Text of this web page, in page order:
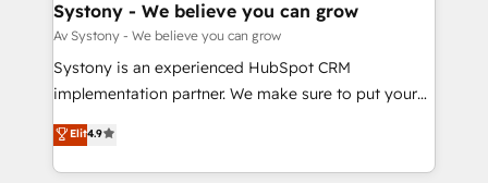
計・構築：リード獲得・CVR・SEOを前提にした情報設
提供。 ▸ 既存CRM・MAからの移行支援：Salesforce・
Marketo・Pardot等からの移行、カスタム設計、履歴
データ移行と活用設計まで。 ▸ AEO対応：ChatGPT・
Agent Creation 🔄 Custom Integrations & Data
Migration Why 1406 We become part of your team.
Your team learns while we build. We fix what others
broke. Built for mid-market reality—practical
constraints. By the Numbers 🏆 Top 1% of all
HubSpot partners 🔄 Top 5% globally in client
Systony - We believe you can grow
Av Systony - We believe you can grow
Systony is an experienced HubSpot CRM
implementation partner. We make sure to put your
organization's needs and goals first and think along
with your organization. We are only satisfied once
you are too. Why Systony? - 20+ years of
Elit4.9